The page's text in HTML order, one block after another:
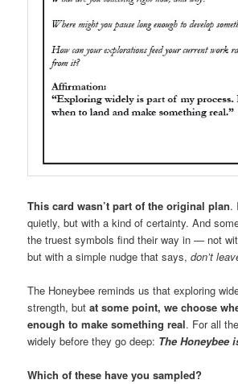
This card wasn’t part of the original plan.
quietly, but with a kind of certainty. And
the truest symbols find their way in — not
but with a simple nudge that says,don’t
The Honeybee reminds us that exploring
strength, butat some point, we choose
enough to make something real. For all
widely before they go deep: The Honeybee
Which of these have you sampled?